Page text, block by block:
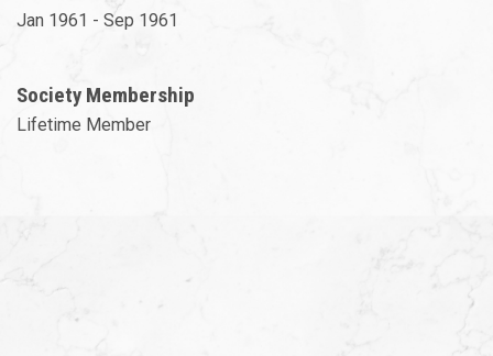
Jan 1961 - Sep 1961
Society Membership
Lifetime Member